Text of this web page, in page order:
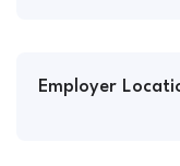
Employer